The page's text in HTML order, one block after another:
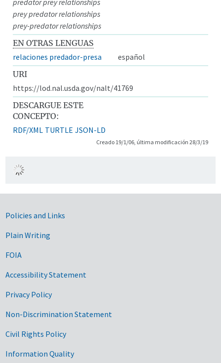
prey predator relationships
prey-predator relationships
EN OTRAS LENGUAS
relaciones predador-presa
español
URI
https://lod.nal.usda.gov/nalt/41769
DESCARGUE ESTE
CONCEPTO:
RDF/XML TURTLE JSON-LD
Creado 19/1/06, última modificación 28/3/19
Government Links
Policies and Links
Plain Writing
FOIA
Accessibility Statement
Privacy Policy
Non-Discrimination Statement
Civil Rights Policy
Information Quality